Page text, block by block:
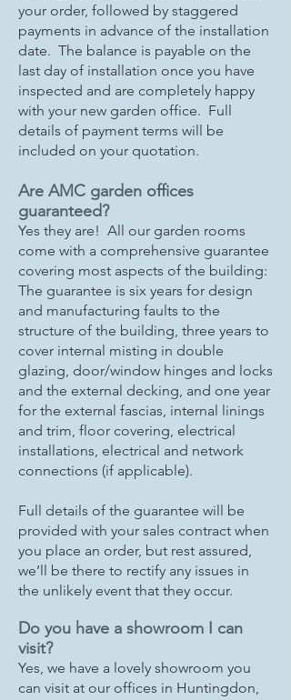
your order, followed by staggered
payments in advance of the installation
date. The balance is payable on the
last day of installation once you have
inspected and are completely happy
with your new garden office. Full
details of payment terms will be
included on your quotation.
Are AMC garden offices
guaranteed?
Yes they are! All our garden rooms
come with a comprehensive guarantee
covering most aspects of the building:
The guarantee is six years for design
and manufacturing faults to the
structure of the building, three years to
cover internal misting in double
glazing, door/window hinges and locks
and the external decking, and one year
for the external fascias, internal linings
and trim, floor covering, electrical
installations, electrical and network
connections (if applicable).
Full details of the guarantee will be
provided with your sales contract when
you place an order, but rest assured,
we’ll be there to rectify any issues in
the unlikely event that they occur.
Do you have a showroom I can
visit?
Yes, we have a lovely showroom you
can visit at our offices in Huntingdon,